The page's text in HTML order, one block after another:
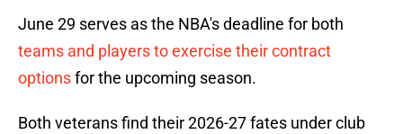
June 29 serves as the NBA's deadline for both
teams and players to exercise their contract
optionsfor the upcoming season.
Both veterans find their 2026-27 fates under club